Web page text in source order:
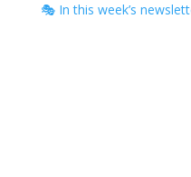
🎭 In this week’s